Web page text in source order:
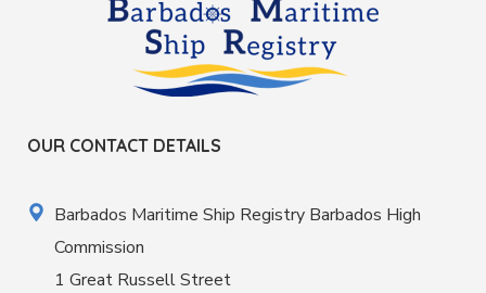
OUR CONTACT DETAILS
Barbados Maritime Ship Registry Barbados High
Commission
1 Great Russell Street